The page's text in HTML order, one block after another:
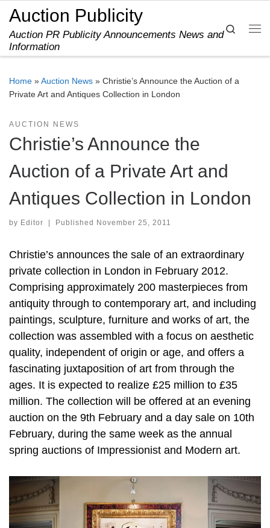
Skip to content
Auction Publicity
Auction PR Publicity Announcements News and
Information
Search
Home »Auction News » Christie’s Announce the Auction of a
Private Art and Antiques Collection in London
AUCTION NEWS
Christie’s Announce the
Auction of a Private Art and
Antiques Collection in London
by Editor Published November 25, 2011
Christie’s announces the sale of an extraordinary
private collection in London in February 2012.
Comprising approximately 200 masterpieces from
antiquity through to contemporary art, and including
paintings, sculpture, furniture and works of art, the
collection was assembled with a focus on aesthetic
quality, independent of origin or age, and offers a
fascinating juxtaposition of art from through the
ages. It is expected to realize £25 million to £35
million. The collection will be offered at an evening
auction on the 9th February and a day sale on 10th
February, during the same week as the annual
spring auctions of Impressionist and Modern art.